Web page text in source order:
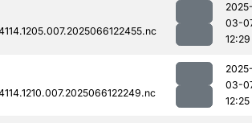
03-
12:29
03-
12:25